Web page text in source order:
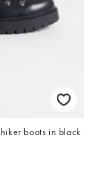
boots in black